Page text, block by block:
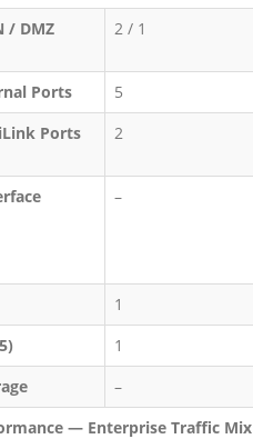
/ DMZ
2 / 1
Ports 5
Ports
2
–
1
1
–
— Enterprise Traffic Mix